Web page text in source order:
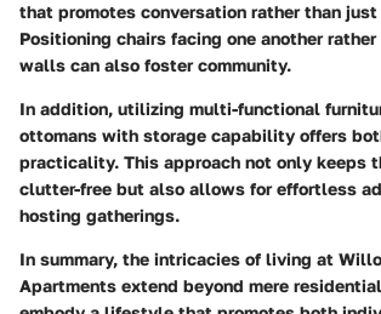
that promotes conversation rather than
Positioning chairs facing one another
walls can also foster community.
In addition, utilizing multi-functional
ottomans with storage capability offers
practicality. This approach not only keeps
clutter-free but also allows for effortless
hosting gatherings.
In summary, the intricacies of living at
Apartments extend beyond mere